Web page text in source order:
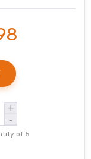
+
-
of 5